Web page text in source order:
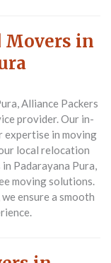
Movers in
Alliance Packers
provider. Our in-
expertise in moving
local relocation
Padarayana Pura,
moving solutions.
ensure a smooth